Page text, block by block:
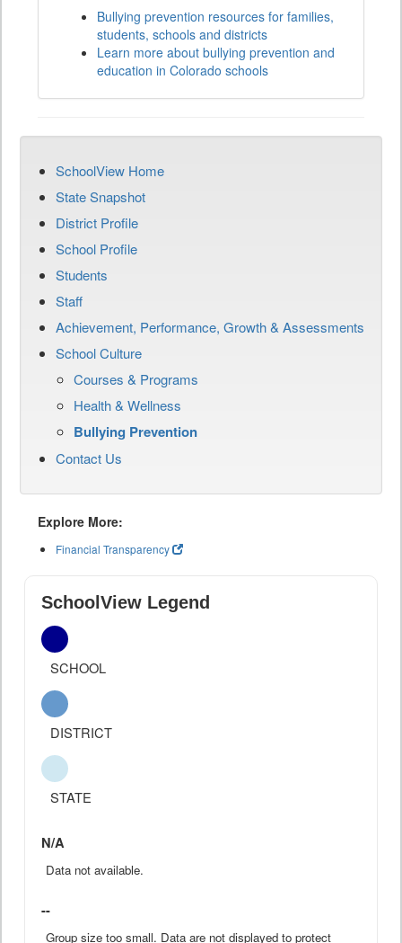
Bullying prevention resources for families,
students, schools and districts
Learn more about bullying prevention and
education in Colorado schools
SchoolView Home
State Snapshot
District Profile
School Profile
Students
Staff
Achievement, Performance, Growth & Assessments
School Culture
Courses & Programs
Health & Wellness
Bullying Prevention
Contact Us
Explore More:
Financial Transparency
SchoolView Legend
SCHOOL
DISTRICT
STATE
N/A
Data not available.
--
Group size too small. Data are not displayed to protect